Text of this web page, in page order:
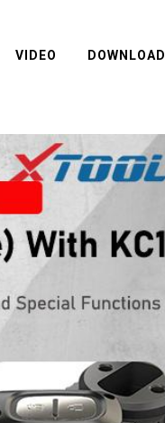
VIDEO DOWNLOAD